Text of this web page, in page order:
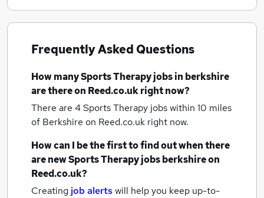
Frequently Asked Questions
How manySports Therapy jobsin berkshire
are there on Reed.co.uk right now?
There are 4Sports Therapy jobs within 10 miles
of Berkshire on Reed.co.uk right now.
How can I be the first to find out when there
are newSports Therapy jobsberkshireon
Reed.co.uk?
Creating job alertswill help you keep up-to-